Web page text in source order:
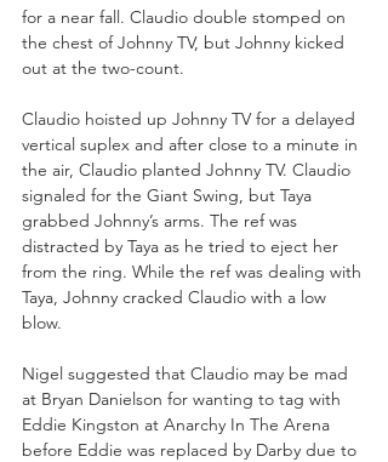
for a near fall. Claudio double stomped on
the chest of Johnny TV, but Johnny kicked
out at the two-count.
Claudio hoisted up Johnny TV for a delayed
vertical suplex and after close to a minute in
the air, Claudio planted Johnny TV. Claudio
signaled for the Giant Swing, but Taya
grabbed Johnny’s arms. The ref was
distracted by Taya as he tried to eject her
from the ring. While the ref was dealing with
Taya, Johnny cracked Claudio with a low
blow.
Nigel suggested that Claudio may be mad
at Bryan Danielson for wanting to tag with
Eddie Kingston at Anarchy In The Arena
before Eddie was replaced by Darby due to